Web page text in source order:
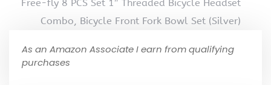
Free-fly 8 PCS Set 1″ Threaded Bicycle Headset
Combo, Bicycle Front Fork Bowl Set (Silver)
As an Amazon Associate I earn from qualifying
purchases